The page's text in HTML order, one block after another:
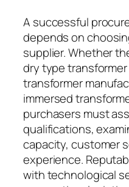
A successful
depends on
supplier. Whether
dry type
transformer
immersed
purchasers must
qualifications,
capacity, customer
experience.
with technological